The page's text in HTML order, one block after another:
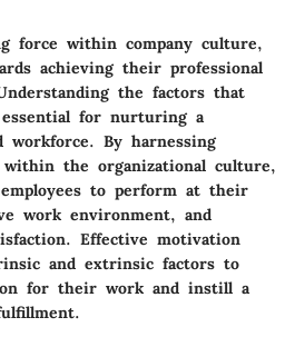
force within company culture,
achieving their professional
the factors that
for nurturing a
workforce. By harnessing
the organizational culture,
to perform at their
work environment, and
Effective motivation
and extrinsic factors to
for their work and instill a